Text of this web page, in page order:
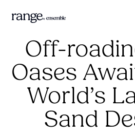
Off-
Oases
World’s
Sand